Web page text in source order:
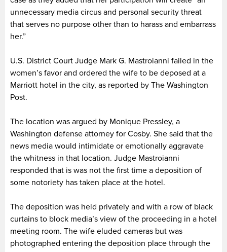
unnecessary media circus and personal security threat
that serves no purpose other than to harass and embarrass
her.”
U.S. District Court Judge Mark G. Mastroianni failed in the
women’s favor and ordered the wife to be deposed at a
Marriott hotel in the city, as reported by The Washington
Post.
The location was argued by Monique Pressley, a
Washington defense attorney for Cosby. She said that the
news media would intimidate or emotionally aggravate
the whitness in that location. Judge Mastroianni
responded that is was not the first time a deposition of
some notoriety has taken place at the hotel.
The deposition was held privately and with a row of black
curtains to block media’s view of the proceeding in a hotel
meeting room. The wife eluded cameras but was
photographed entering the deposition place through the